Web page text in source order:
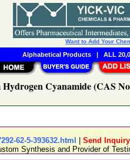
Cyanamide (CAS
62-5-393632.html
Send Inquiry
Synthesis and Provider of
Want to Add Your
Alphabetical Products| ALL